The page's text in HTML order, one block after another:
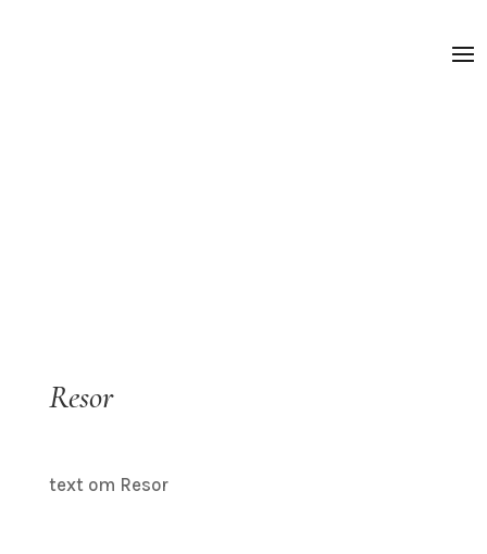
Resor
text om Resor